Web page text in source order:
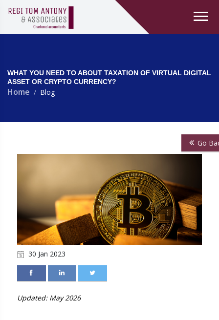
WHAT YOU NEED TO ABOUT TAXATION OF VIRTUAL DIGITAL
ASSET OR CRYPTO CURRENCY?
Home Blog
Go
30 Jan 2023
Updated: May 2026